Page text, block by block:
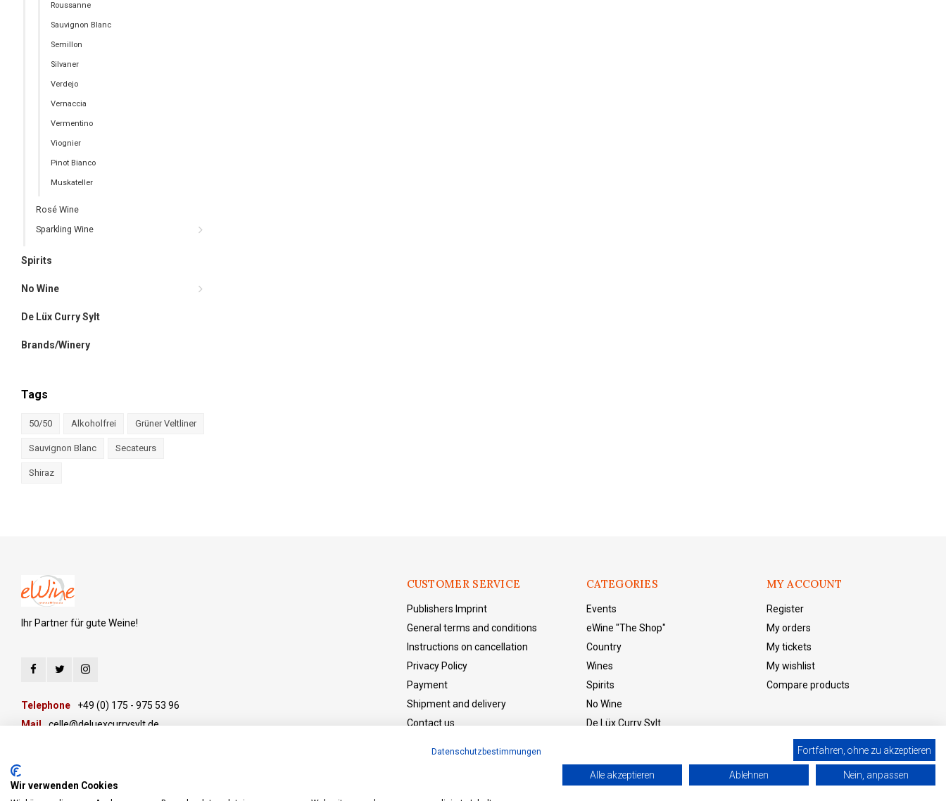
Roussanne
Sauvignon Blanc
Semillon
Silvaner
Verdejo
Vernaccia
Vermentino
Viognier
Pinot Bianco
Muskateller
Rosé Wine
Sparkling Wine
Spirits
No Wine
De Lüx Curry Sylt
Brands/Winery
Tags
50/50 Alkoholfrei Grüner Veltliner
Sauvignon Blanc Secateurs
Shiraz
Ihr Partner für gute Weine!
Telephone
+49 (0) 175 - 975 53 96
Mail
celle@deluexcurrysylt.de
CUSTOMER SERVICE
Publishers Imprint
General terms and conditions
Instructions on cancellation
Privacy Policy
Payment
Shipment and delivery
Contact us
CATEGORIES
Events
eWine "The Shop"
Country
Wines
Spirits
No Wine
De Lüx Curry Sylt
MY ACCOUNT
Register
My orders
My tickets
My wishlist
Compare products
Fortfahren, ohne zu akzeptieren
Datenschutzbestimmungen
Wir verwenden Cookies
Alle akzeptieren Ablehnen Nein, anpassen